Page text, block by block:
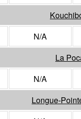
N/A
La
N/A
Longue-